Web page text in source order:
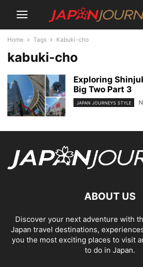
Home Tags Kabuki-cho
kabuki-cho
Exploring
Big Two Part 3
JAPAN JOURNEYS STYLE
ABOUT US
Discover your next adventure with
Japan travel destinations,
you the most exciting places to visit
to do in Japan.